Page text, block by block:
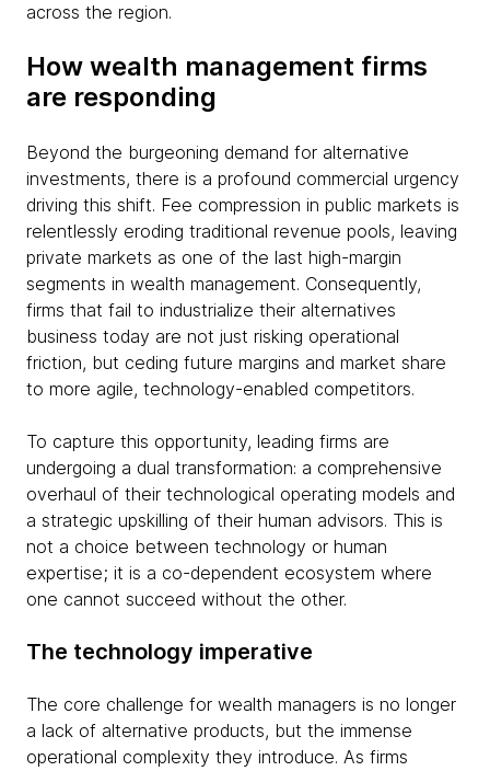
across the region.
How wealth management firms
are responding
Beyond the burgeoning demand for alternative
investments, there is a profound commercial urgency
driving this shift. Fee compression in public markets is
relentlessly eroding traditional revenue pools, leaving
private markets as one of the last high-margin
segments in wealth management. Consequently,
firms that fail to industrialize their alternatives
business today are not just risking operational
friction, but ceding future margins and market share
to more agile, technology-enabled competitors.
To capture this opportunity, leading firms are
undergoing a dual transformation: a comprehensive
overhaul of their technological operating models and
a strategic upskilling of their human advisors. This is
not a choice between technology or human
expertise; it is a co-dependent ecosystem where
one cannot succeed without the other.
The technology imperative
The core challenge for wealth managers is no longer
a lack of alternative products, but the immense
operational complexity they introduce. As firms